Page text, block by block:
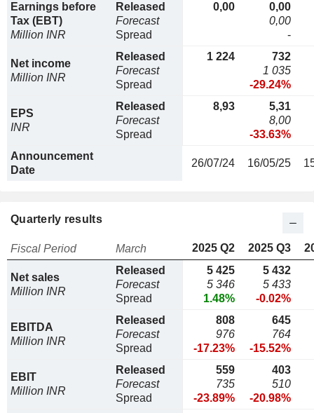
Earnings before
Tax (EBT)
Million INR
Released
Forecast
Spread
0,00
0,00
0,00
-
Net income
Million INR
Released
Forecast
Spread
1 224
732
1 035
-29.24%
EPS
INR
Released
Forecast
Spread
8,93
5,31
8,00
-33.63%
Announcement
Date
26/07/24 16/05/25
Quarterly results
Fiscal Period March 2025 Q2 2025 Q3
Net sales
Million INR
Released
Forecast
Spread
5 425
5 346
1.48%
5 432
5 433
-0.02%
EBITDA
Million INR
Released
Forecast
Spread
808
976
-17.23%
645
764
-15.52%
EBIT
Million INR
Released
Forecast
Spread
559
735
-23.89%
403
510
-20.98%